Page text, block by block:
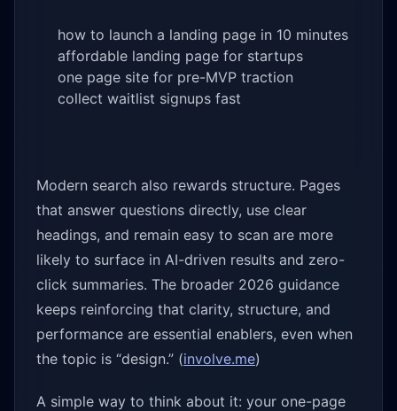
how to launch a landing page in 10 minutes
affordable landing page for startups
one page site for pre-MVP traction
collect waitlist signups fast
Modern search also rewards structure. Pages
that answer questions directly, use clear
headings, and remain easy to scan are more
likely to surface in AI-driven results and zero-
click summaries. The broader 2026 guidance
keeps reinforcing that clarity, structure, and
performance are essential enablers, even when
the topic is “design.” (involve.me)
A simple way to think about it: your one-page